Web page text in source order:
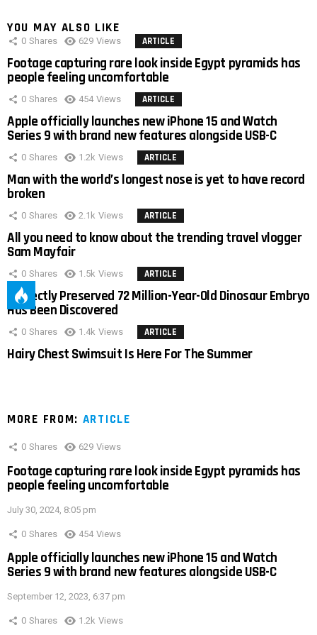
YOU MAY ALSO LIKE
0 Shares 629 Views ARTICLE
Footage capturing rare look inside Egypt pyramids has
people feeling uncomfortable
0 Shares 454 Views ARTICLE
Apple officially launches new iPhone 15 and Watch
Series 9 with brand new features alongside USB-C
0 Shares 1.2k Views ARTICLE
Man with the world’s longest nose is yet to have record
broken
0 Shares 2.1k Views ARTICLE
All you need to know about the trending travel vlogger
Sam Mayfair
0 Shares 1.5k Views ARTICLE
Perfectly Preserved 72 Million-Year-Old Dinosaur Embryo
Has Been Discovered
0 Shares 1.4k Views ARTICLE
Hairy Chest Swimsuit Is Here For The Summer
MORE FROM: ARTICLE
0 Shares 629 Views
Footage capturing rare look inside Egypt pyramids has
people feeling uncomfortable
July 30, 2024, 8:05 pm
0 Shares 454 Views
Apple officially launches new iPhone 15 and Watch
Series 9 with brand new features alongside USB-C
September 12, 2023, 6:37 pm
0 Shares 1.2k Views